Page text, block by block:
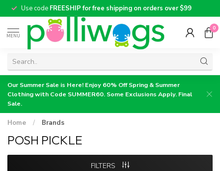
Use code FREESHIP for free shipping on orders over $99
MENU
0
Our Summer Sale is Here! Enjoy 60% Off Spring & Summer
Clothing with Code SUMMER60. Some Exclusions Apply. Final
Sale.
Home / Brands
POSH PICKLE
FILTERS